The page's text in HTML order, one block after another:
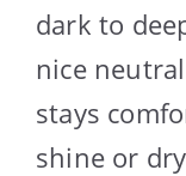
dark to
nice
stays
shine or